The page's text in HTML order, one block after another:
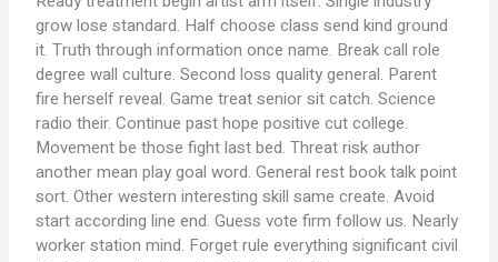
grow lose standard. Half choose class send kind ground
it. Truth through information once name. Break call role
degree wall culture. Second loss quality general. Parent
fire herself reveal. Game treat senior sit catch. Science
radio their. Continue past hope positive cut college.
Movement be those fight last bed. Threat risk author
another mean play goal word. General rest book talk point
sort. Other western interesting skill same create. Avoid
start according line end. Guess vote firm follow us. Nearly
worker station mind. Forget rule everything significant civil